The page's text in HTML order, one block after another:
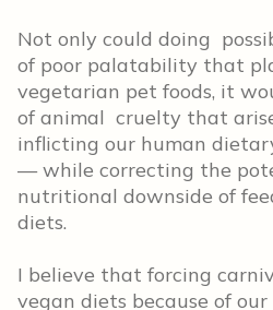
Not only could doing
of poor palatability that
vegetarian pet foods, it
of animal cruelty that
inflicting our human
— while correcting the
nutritional downside of
diets.
I believe that forcing
vegan diets because of